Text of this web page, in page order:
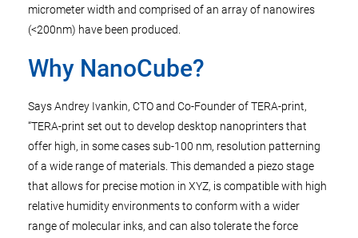
micrometer width and comprised of an array of nanowires
(<200nm) have been produced.
Why NanoCube?
Says Andrey Ivankin, CTO and Co-Founder of TERA-print,
“TERA-print set out to develop desktop nanoprinters that
offer high, in some cases sub-100 nm, resolution patterning
of a wide range of materials. This demanded a piezo stage
that allows for precise motion in XYZ, is compatible with high
relative humidity environments to conform with a wider
range of molecular inks, and can also tolerate the force